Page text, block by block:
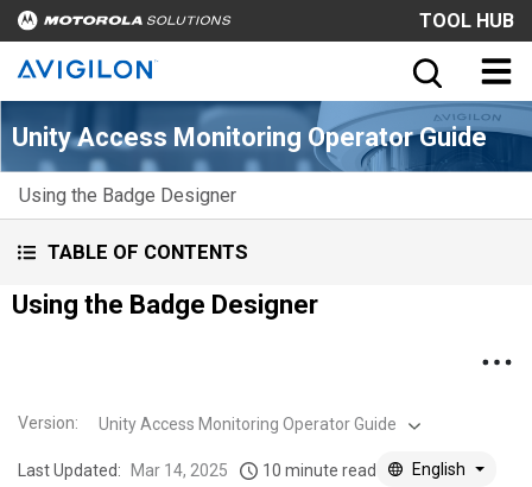
TOOL HUB
Unity Access Monitoring Operator Guide
Using the Badge Designer
TABLE OF CONTENTS
Using the Badge Designer
Version: Unity Access Monitoring Operator Guide
Last Updated: Mar 14, 2025 10 minute read
English